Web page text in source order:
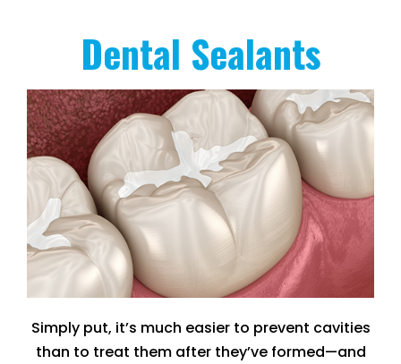
Dental Sealants
Simply put, it’s much easier to prevent cavities
than to treat them after they’ve formed—and